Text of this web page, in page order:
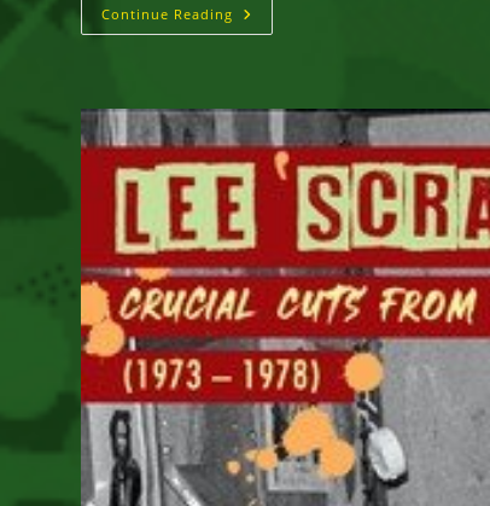
Continue Reading Shanachie
Entertainment
Of
Augustus
Pablo
—
Crucial
Cuts